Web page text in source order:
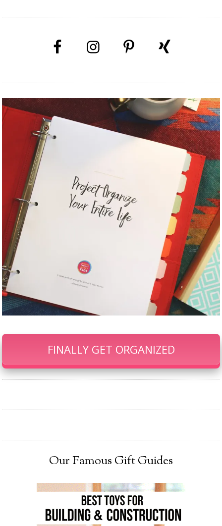
FINALLY GET ORGANIZED
Our Famous Gift Guides